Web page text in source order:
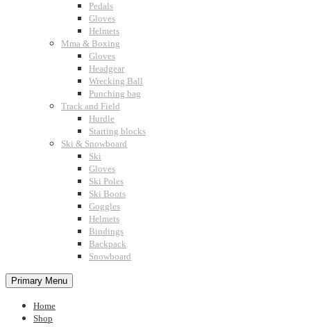
Pedals
Gloves
Helmets
Mma & Boxing
Gloves
Headgear
Wrecking Ball
Punching bag
Track and Field
Hurdle
Starting blocks
Ski & Snowboard
Ski
Gloves
Ski Poles
Ski Boots
Goggles
Helmets
Bindings
Backpack
Snowboard
Primary Menu
Home
Shop